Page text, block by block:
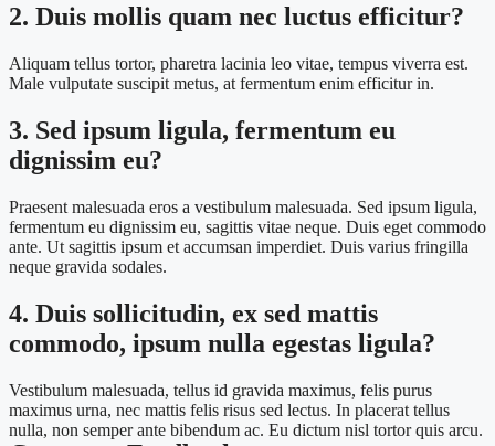
2. Duis mollis quam nec luctus efficitur?
Aliquam tellus tortor, pharetra lacinia leo vitae, tempus viverra est.
Male vulputate suscipit metus, at fermentum enim efficitur in.
3. Sed ipsum ligula, fermentum eu
dignissim eu?
Praesent malesuada eros a vestibulum malesuada. Sed ipsum ligula,
fermentum eu dignissim eu, sagittis vitae neque. Duis eget commodo
ante. Ut sagittis ipsum et accumsan imperdiet. Duis varius fringilla
neque gravida sodales.
4. Duis sollicitudin, ex sed mattis
commodo, ipsum nulla egestas ligula?
Vestibulum malesuada, tellus id gravida maximus, felis purus
maximus urna, nec mattis felis risus sed lectus. In placerat tellus
nulla, non semper ante bibendum ac. Eu dictum nisl tortor quis arcu.